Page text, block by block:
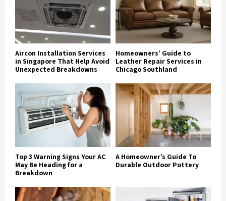
Aircon Installation Services
in Singapore That Help Avoid
Unexpected Breakdowns
Homeowners’ Guide to
Leather Repair Services in
Chicago Southland
Top 3 Warning Signs Your AC
May Be Heading for a
Breakdown
A Homeowner’s Guide To
Durable Outdoor Pottery